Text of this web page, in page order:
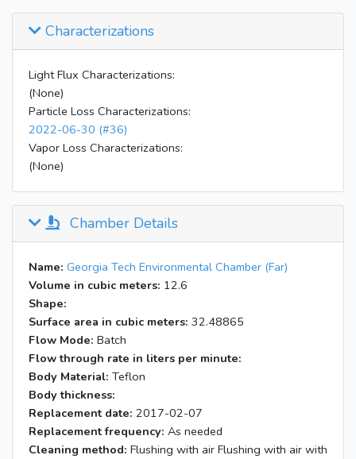
Characterizations
Light Flux Characterizations:
(None)
Particle Loss Characterizations:
2022-06-30 (#36)
Vapor Loss Characterizations:
(None)
Chamber Details
Name: Georgia Tech Environmental Chamber (Far)
Volume in cubic meters: 12.6
Shape:
Surface area in cubic meters: 32.48865
Flow Mode: Batch
Flow through rate in liters per minute:
Body Material: Teflon
Body thickness:
Replacement date: 2017-02-07
Replacement frequency: As needed
Cleaning method: Flushing with air Flushing with air with